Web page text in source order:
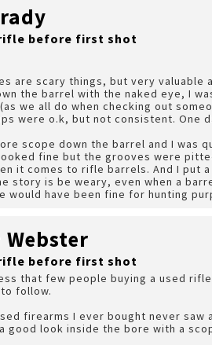
rifle before first shot
are scary things, but very valuable
the barrel with the naked eye, I
we all do when checking out
were o.k, but not consistent. One
scope down the barrel and I was
fine but the grooves were
it comes to rifle barrels. And I put
story is be weary, even when a
would have been fine for hunting
Webster
rifle before first shot
that few people buying a used
follow.
firearms I ever bought never
good look inside the bore with a